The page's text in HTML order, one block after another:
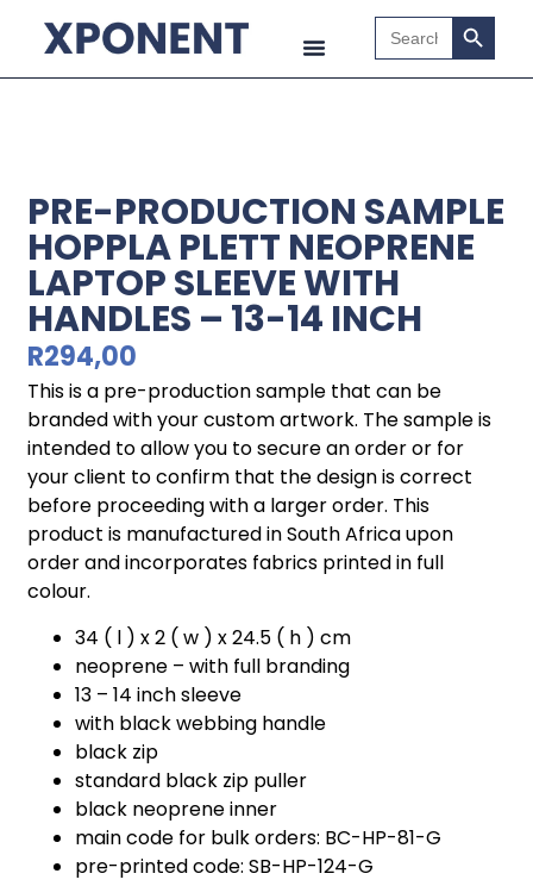
Search
for:
Search
PRE-PRODUCTION SAMPLE
HOPPLA PLETT NEOPRENE
LAPTOP SLEEVE WITH
HANDLES – 13-14 INCH
R294,00
This is a pre-production sample that can be
branded with your custom artwork. The sample is
intended to allow you to secure an order or for
your client to confirm that the design is correct
before proceeding with a larger order. This
product is manufactured in South Africa upon
order and incorporates fabrics printed in full
colour.
34 ( l ) x 2 ( w ) x 24.5 ( h ) cm
neoprene – with full branding
13 – 14 inch sleeve
with black webbing handle
black zip
standard black zip puller
black neoprene inner
main code for bulk orders: BC-HP-81-G
pre-printed code: SB-HP-124-G